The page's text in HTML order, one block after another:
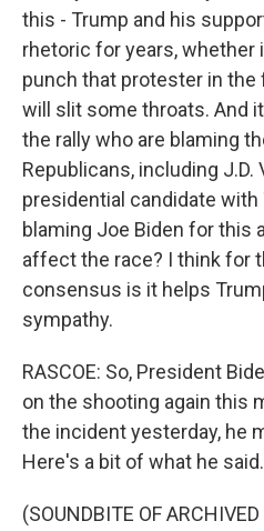
this - Trump and his
rhetoric for years, whether
punch that protester in the
will slit some throats. And
the rally who are blaming
Republicans, including J.D.
presidential candidate with
blaming Joe Biden for this
affect the race? I think for
consensus is it helps
sympathy.
RASCOE: So, President
on the shooting again this
the incident yesterday, he
Here's a bit of what he said.
(SOUNDBITE OF